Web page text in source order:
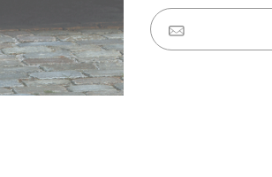
RESERVED.